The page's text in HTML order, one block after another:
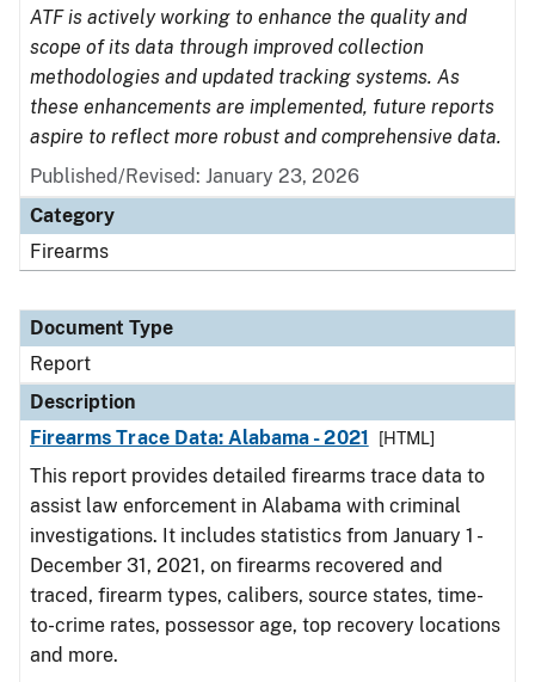
ATF is actively working to enhance the quality and
scope of its data through improved collection
methodologies and updated tracking systems. As
these enhancements are implemented, future reports
aspire to reflect more robust and comprehensive data.
Published/Revised: January 23, 2026
Category
Firearms
Document Type
Report
Description
Firearms Trace Data: Alabama - 2021
[HTML]
This report provides detailed firearms trace data to
assist law enforcement in Alabama with criminal
investigations. It includes statistics from January 1 -
December 31, 2021, on firearms recovered and
traced, firearm types, calibers, source states, time-
to-crime rates, possessor age, top recovery locations
and more.